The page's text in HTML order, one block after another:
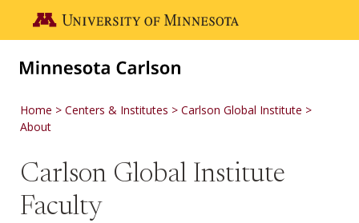
Go to the U of M home page
Home Centers & Institutes
Carlson Global Institute
About
Carlson Global Institute
Faculty